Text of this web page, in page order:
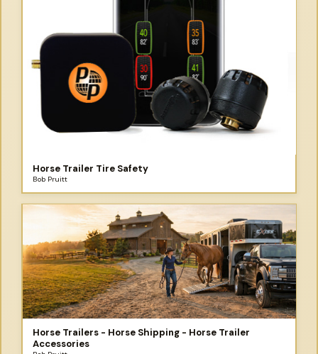
Horse Trailer Tire Safety
Bob Pruitt
Horse Trailers - Horse Shipping - Horse Trailer
Accessories